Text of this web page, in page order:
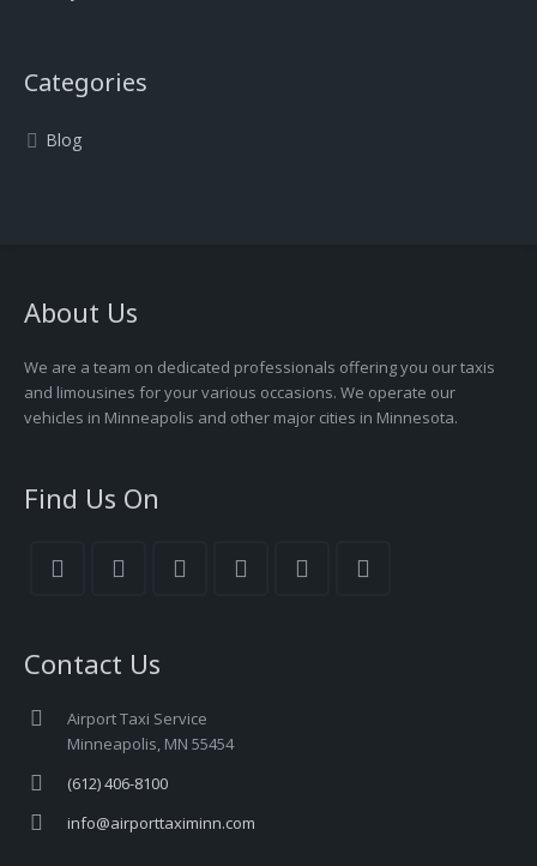
Categories
Blog
About Us
We are a team on dedicated professionals offering you our taxis
and limousines for your various occasions. We operate our
vehicles in Minneapolis and other major cities in Minnesota.
Find Us On
Contact Us
Airport Taxi Service
Minneapolis, MN 55454
(612) 406-8100
info@airporttaximinn.com